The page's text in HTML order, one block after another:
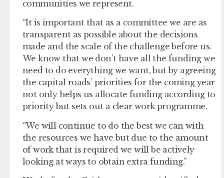
communities we represent.
“It is important that as a committee we are as
transparent as possible about the decisions
made and the scale of the challenge before us.
We know that we don’t have all the funding we
need to do everything we want, but by agreeing
the capital roads’ priorities for the coming year
not only helps us allocate funding according to
priority but sets out a clear work programme.
“We will continue to do the best we can with
the resources we have but due to the amount
of work that is required we will be actively
looking at ways to obtain extra funding.”